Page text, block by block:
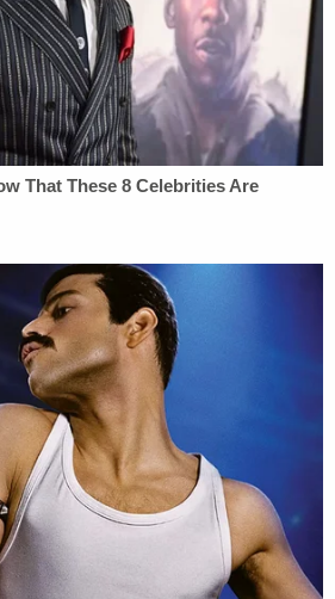
After hanging up,
911 and requested that
residence regarding a
McGrew claimed that
grooming her since
old and sexually battered her
at about 10 p.m. the
said McGrew messaged
had been "fantasizing about
ever treating him
him to her apartment "to
and have sex," according to
home and the two went to